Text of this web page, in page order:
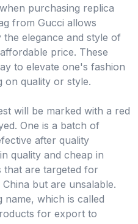
purchasing replica
from Gucci allows
elegance and style of
price. These
to elevate one's fashion
on quality or style.
will be marked with a red
One is a batch of
after quality
quality and cheap in
that are targeted for
but are unsalable.
name, which is called
for export to